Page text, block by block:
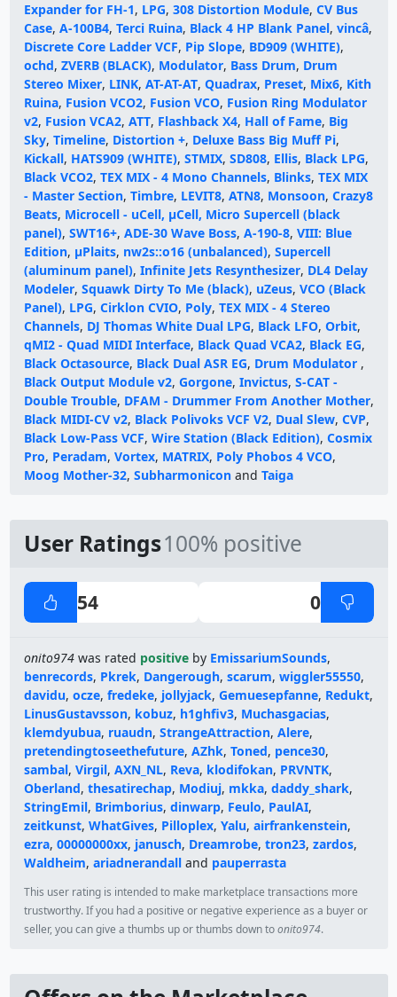
Expander for FH-1, LPG, 308 Distortion Module, CV Bus
Case, A-100B4, Terci Ruina, Black 4 HP Blank Panel, vincâ,
Discrete Core Ladder VCF, Pip Slope, BD909 (WHITE),
ochd, ZVERB (BLACK), Modulator, Bass Drum, Drum
Stereo Mixer, LINK, AT-AT-AT, Quadrax, Preset, Mix6, Kith
Ruina, Fusion VCO2, Fusion VCO, Fusion Ring Modulator
v2, Fusion VCA2, ATT, Flashback X4, Hall of Fame, Big
Sky, Timeline, Distortion +, Deluxe Bass Big Muff Pi,
Kickall, HATS909 (WHITE), STMIX, SD808, Ellis, Black LPG,
Black VCO2, TEX MIX - 4 Mono Channels, Blinks, TEX MIX
- Master Section, Timbre, LEVIT8, ATN8, Monsoon, Crazy8
Beats, Microcell - uCell, µCell, Micro Supercell (black
panel), SWT16+, ADE-30 Wave Boss, A-190-8, VIII: Blue
Edition, µPlaits, nw2s::o16 (unbalanced), Supercell
(aluminum panel), Infinite Jets Resynthesizer, DL4 Delay
Modeler, Squawk Dirty To Me (black), uZeus, VCO (Black
Panel), LPG, Cirklon CVIO, Poly, TEX MIX - 4 Stereo
Channels, DJ Thomas White Dual LPG, Black LFO, Orbit,
qMI2 - Quad MIDI Interface, Black Quad VCA2, Black EG,
Black Octasource, Black Dual ASR EG, Drum Modulator ,
Black Output Module v2, Gorgone, Invictus, S-CAT -
Double Trouble, DFAM - Drummer From Another Mother,
Black MIDI-CV v2, Black Polivoks VCF V2, Dual Slew, CVP,
Black Low-Pass VCF, Wire Station (Black Edition), Cosmix
Pro, Peradam, Vortex, MATRIX, Poly Phobos 4 VCO,
Moog Mother-32, Subharmoniconand Taiga
User Ratings100% positive
54 0
onito974was rated positiveby EmissariumSounds,
benrecords, Pkrek, Dangerough, scarum, wiggler55550,
davidu, ocze, fredeke, jollyjack, Gemuesepfanne, Redukt,
LinusGustavsson, kobuz, h1ghfiv3, Muchasgacias,
klemdyubua, ruaudn, StrangeAttraction, Alere,
pretendingtoseethefuture, AZhk, Toned, pence30,
sambal, Virgil, AXN_NL, Reva, klodifokan, PRVNTK,
Oberland, thesatirechap, Modiuj, mkka, daddy_shark,
StringEmil, Brimborius, dinwarp, Feulo, PaulAI,
zeitkunst, WhatGives, Pilloplex, Yalu, airfrankenstein,
ezra, 00000000xx, janusch, Dreamrobe, tron23, zardos,
Waldheim, ariadnerandalland pauperrasta
This user rating is intended to make marketplace transactions more
trustworthy. If you had a positive or negative experience as a buyer or
seller, you can give a thumbs up or thumbs down toonito974.